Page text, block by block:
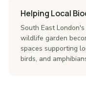
Helping Local
South East
wildlife garden
spaces supporting
birds, and